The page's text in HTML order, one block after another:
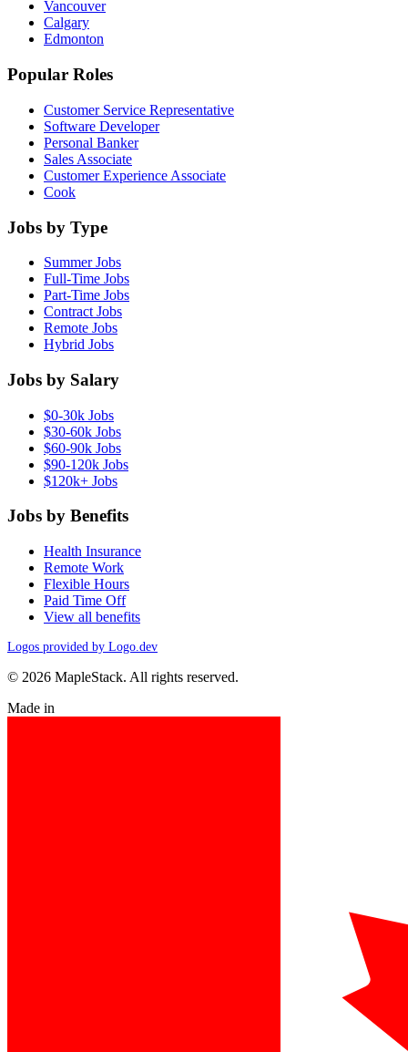
Vancouver
Calgary
Edmonton
Popular Roles
Customer Service Representative
Software Developer
Personal Banker
Sales Associate
Customer Experience Associate
Cook
Jobs by Type
Summer Jobs
Full-Time Jobs
Part-Time Jobs
Contract Jobs
Remote Jobs
Hybrid Jobs
Jobs by Salary
$0-30k Jobs
$30-60k Jobs
$60-90k Jobs
$90-120k Jobs
$120k+ Jobs
Jobs by Benefits
Health Insurance
Remote Work
Flexible Hours
Paid Time Off
View all benefits
Logos provided by Logo.dev
© 2026 MapleStack. All rights reserved.
Made in